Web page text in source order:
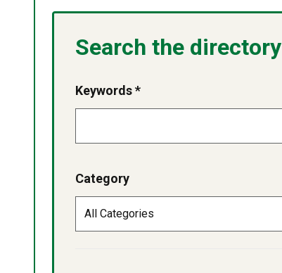
Search the directory
Keywords *
Category